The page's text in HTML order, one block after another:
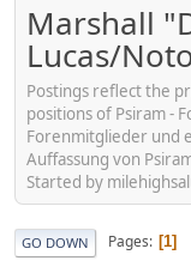
Marshall
Lucas/
Postings reflect the
positions of Psiram -
Forenmitglieder und
Auffassung von
Started by
GO DOWN Pages 1